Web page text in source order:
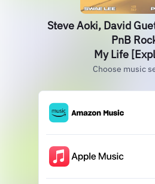
Steve Aoki, David
PnB
My Life
Choose music